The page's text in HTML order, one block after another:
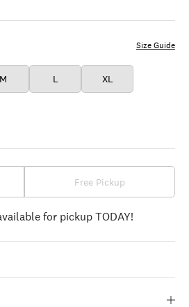
M L XL
Size Guide
Free Pickup
for pickup TODAY!